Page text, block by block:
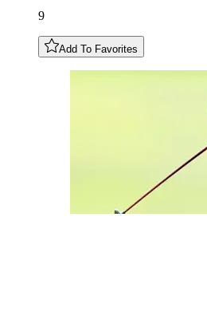
9
Add To Favorites